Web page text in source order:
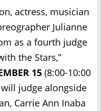
actress, musician
Julianne
as a fourth judge
the Stars,”
15 (8:00-10:00
will judge alongside
Carrie Ann Inaba